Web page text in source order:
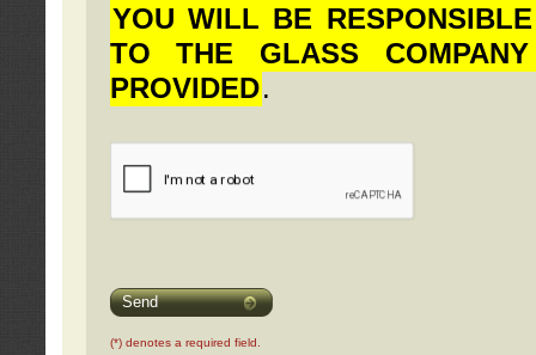
YOU WILL BE
TO THE GLASS
PROVIDED.
Send
(*) denotes a required field.